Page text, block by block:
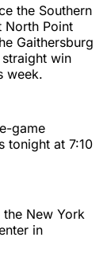
the Southern
North Point
Gaithersburg
win
week.
game
tonight at 7:10
New York
in